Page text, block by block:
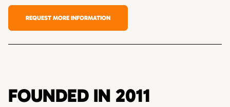
REQUEST MORE INFORMATION
FOUNDED IN 2011